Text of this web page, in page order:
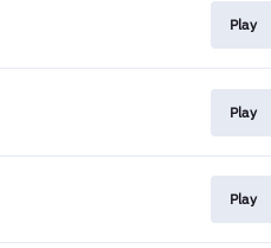
Play
Play
Play